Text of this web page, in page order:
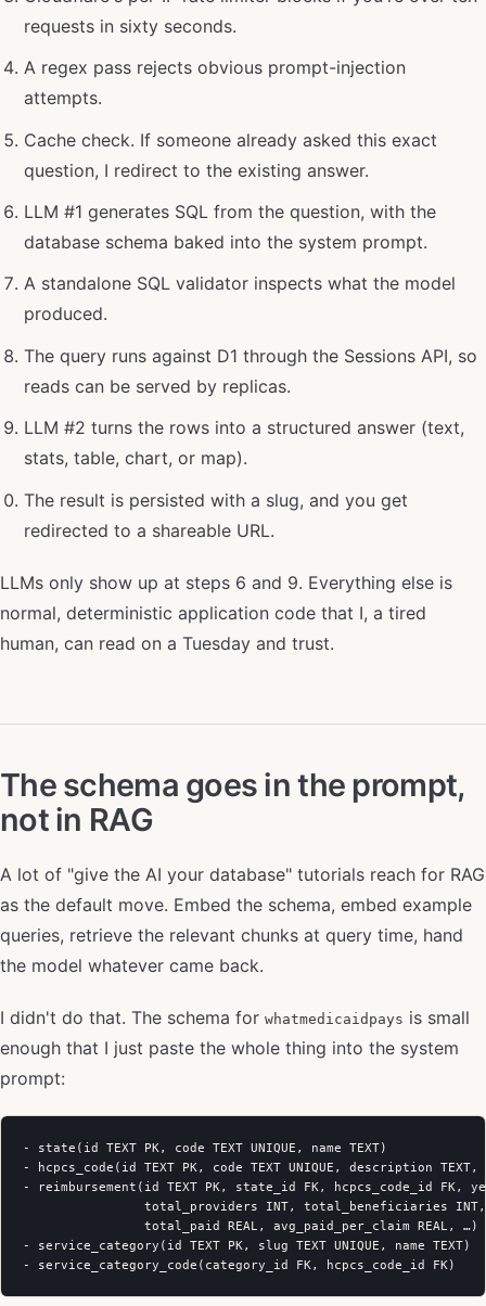
requests in sixty seconds.
A regex pass rejects obvious prompt-injection
attempts.
Cache check. If someone already asked this exact
question, I redirect to the existing answer.
LLM #1 generates SQL from the question, with the
database schema baked into the system prompt.
A standalone SQL validator inspects what the model
produced.
The query runs against D1 through the Sessions API, so
reads can be served by replicas.
LLM #2 turns the rows into a structured answer (text,
stats, table, chart, or map).
The result is persisted with a slug, and you get
redirected to a shareable URL.
LLMs only show up at steps 6 and 9. Everything else is
normal, deterministic application code that I, a tired
human, can read on a Tuesday and trust.
The schema goes in the prompt,
not in RAG
A lot of "give the AI your database" tutorials reach for RAG
as the default move. Embed the schema, embed example
queries, retrieve the relevant chunks at query time, hand
the model whatever came back.
I didn't do that. The schema for whatmedicaidpays is small
enough that I just paste the whole thing into the system
prompt:
- state(id TEXT PK, code TEXT UNIQUE, name TEXT)
- hcpcs_code(id TEXT PK, code TEXT UNIQUE, description TEXT,
- reimbursement(id TEXT PK, state_id FK, hcpcs_code_id FK,
total_providers INT, total_beneficiaries
                total_paid REAL, avg_paid_per_claim REAL, …)
- service_category(id TEXT PK, slug TEXT UNIQUE, name TEXT)